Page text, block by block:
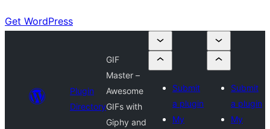
Get WordPress
Plugin
Directory
GIF
Master –
Awesome
GIFs with
Giphy and
Submit
a plugin
My
Submit
a plugin
My